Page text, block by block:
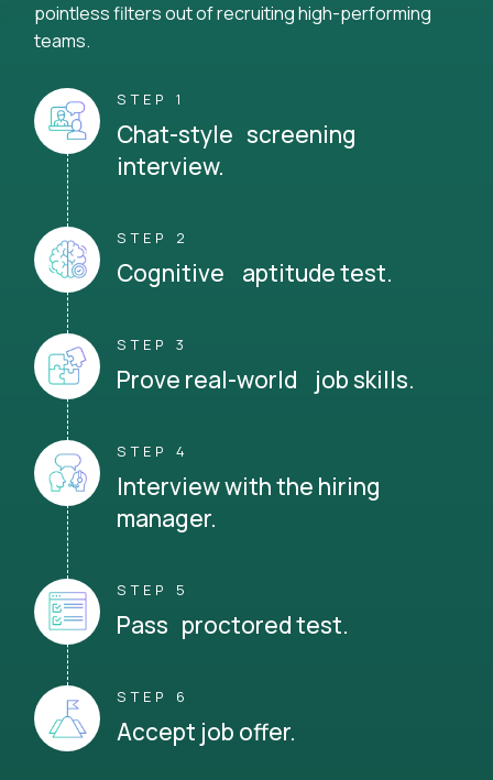
pointless filters out of recruiting high-performing
teams.
STEP 1
Chat-style screening
interview.
STEP 2
Cognitive aptitude test.
STEP 3
Prove real-world job skills.
STEP 4
Interview with the hiring
manager.
STEP 5
Pass proctored test.
STEP 6
Accept job offer.